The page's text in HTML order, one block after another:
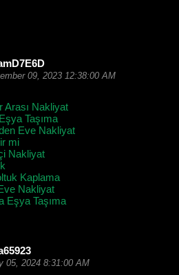
09, 2023 12:38:00 AM
Arası Nakliyat
Taşıma
Eve Nakliyat
mi
Nakliyat
Kaplama
Nakliyat
Eşya Taşıma
05, 2024 8:31:00 AM